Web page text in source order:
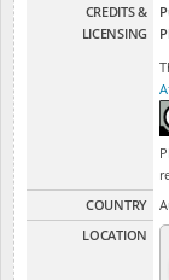
CREDITS &
LICENSING
COUNTRY
LOCATION